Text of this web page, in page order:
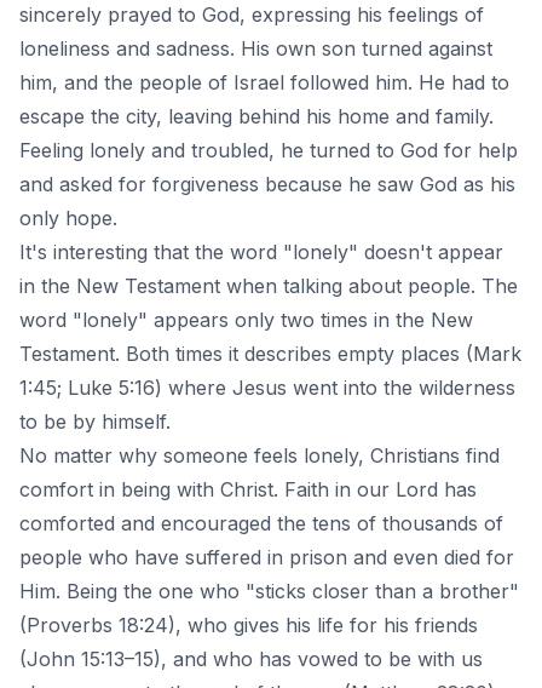
sincerely prayed to God, expressing his feelings of
loneliness and sadness. His own son turned against
him, and the people of Israel followed him. He had to
escape the city, leaving behind his home and family.
Feeling lonely and troubled, he turned to God for help
and asked for forgiveness because he saw God as his
only hope.
It's interesting that the word "lonely" doesn't appear
in the New Testament when talking about people. The
word "lonely" appears only two times in the New
Testament. Both times it describes empty places (Mark
1:45; Luke 5:16) where Jesus went into the wilderness
to be by himself.
No matter why someone feels lonely, Christians find
comfort in being with Christ. Faith in our Lord has
comforted and encouraged the tens of thousands of
people who have suffered in prison and even died for
Him. Being the one who "sticks closer than a brother"
(Proverbs 18:24), who gives his life for his friends
(John 15:13–15), and who has vowed to be with us